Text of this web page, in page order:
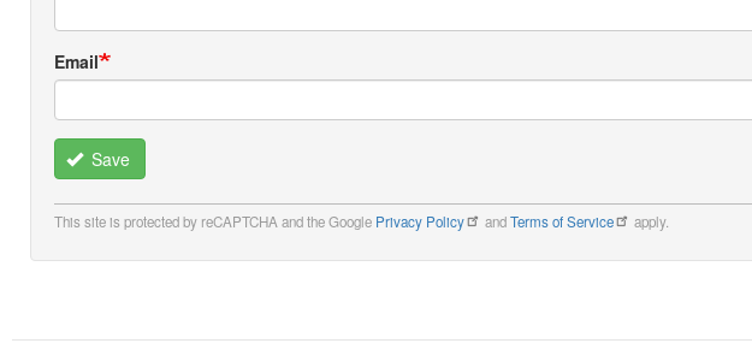
Email
Save
This site is protected by reCAPTCHA and the Google Privacy Policy andTerms of Service apply.